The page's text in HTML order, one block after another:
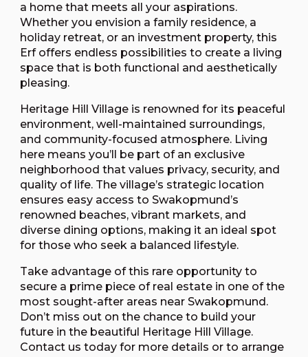
a home that meets all your aspirations.
Whether you envision a family residence, a
holiday retreat, or an investment property, this
Erf offers endless possibilities to create a living
space that is both functional and aesthetically
pleasing.
Heritage Hill Village is renowned for its peaceful
environment, well-maintained surroundings,
and community-focused atmosphere. Living
here means you’ll be part of an exclusive
neighborhood that values privacy, security, and
quality of life. The village’s strategic location
ensures easy access to Swakopmund’s
renowned beaches, vibrant markets, and
diverse dining options, making it an ideal spot
for those who seek a balanced lifestyle.
Take advantage of this rare opportunity to
secure a prime piece of real estate in one of the
most sought-after areas near Swakopmund.
Don’t miss out on the chance to build your
future in the beautiful Heritage Hill Village.
Contact us today for more details or to arrange